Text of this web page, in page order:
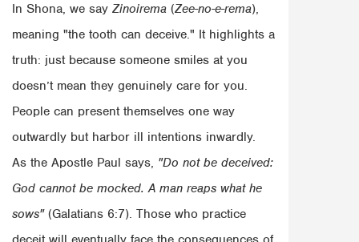
In Shona, we say Zinoirema (Zee-no-e-rema),
meaning "the tooth can deceive." It highlights a
truth: just because someone smiles at you
doesn’t mean they genuinely care for you.
People can present themselves one way
outwardly but harbor ill intentions inwardly.
As the Apostle Paul says, "Do not be deceived:
God cannot be mocked. A man reaps what he
sows"(Galatians 6:7). Those who practice